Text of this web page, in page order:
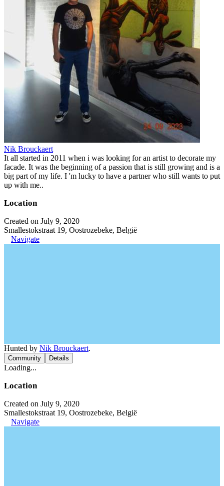
Nik Brouckaert
It all started in 2011 when i was looking for an artist to decorate my
facade. It was the beginning of a passion that is still growing and is a
big part of my life. I 'm lucky to have a partner who still wants to put
up with me..
Location
Created on July 9, 2020
Smallestokstraat 19, Oostrozebeke, België
Navigate
Hunted by Nik Brouckaert.
Community Details
Loading...
Location
Created on July 9, 2020
Smallestokstraat 19, Oostrozebeke, België
Navigate